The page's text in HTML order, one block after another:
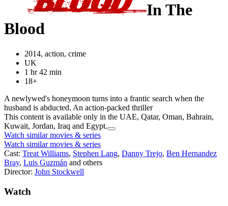
In The
Blood
2014, action, crime
UK
1 hr 42 min
18+
A newlywed's honeymoon turns into a frantic search when the
husband is abducted. An action-packed thriller
This content is available only in the UAE, Qatar, Oman, Bahrain,
Kuwait, Jordan, Iraq and Egypt.
Watch similar movies & series
Watch similar movies & series
Cast: Treat Williams, Stephen Lang, Danny Trejo, Ben Hernandez
Bray, Luis Guzmán and others
Director: John Stockwell
Watch